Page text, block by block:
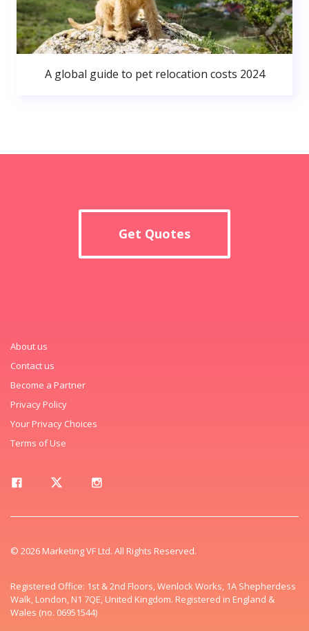
A global guide to pet relocation costs 2024
Get Quotes
About us
Contact us
Become a Partner
Privacy Policy
Your Privacy Choices
Terms of Use
© 2026 Marketing VF Ltd. All Rights Reserved.
Registered Office: 1st & 2nd Floors, Wenlock Works, 1A Shepherdess
Walk, London, N1 7QE, United Kingdom. Registered in England &
Wales (no. 06951544)